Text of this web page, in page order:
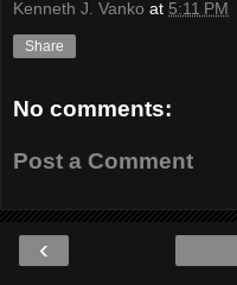
Kenneth J. Vanko at 5:11 PM
Share
No comments:
Post a Comment
‹